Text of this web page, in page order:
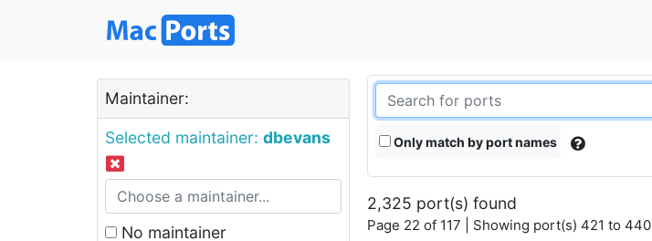
Maintainer:
Selected maintainer: dbevans
No maintainer
Only match by port names
2,325 port(s) found
Page 22 of 117 | Showing port(s) 421 to 440